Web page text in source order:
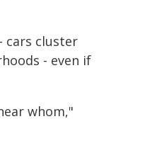
cars cluster
- even if
whom,"